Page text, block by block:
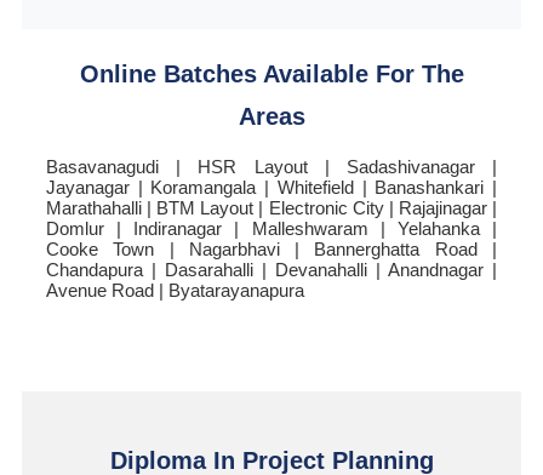
Online Batches Available For The
Areas
Basavanagudi | HSR Layout | Sadashivanagar |
Jayanagar | Koramangala | Whitefield | Banashankari |
Marathahalli | BTM Layout | Electronic City | Rajajinagar |
Domlur | Indiranagar | Malleshwaram | Yelahanka |
Cooke Town | Nagarbhavi | Bannerghatta Road |
Chandapura | Dasarahalli | Devanahalli | Anandnagar |
Avenue Road | Byatarayanapura
Diploma In Project Planning